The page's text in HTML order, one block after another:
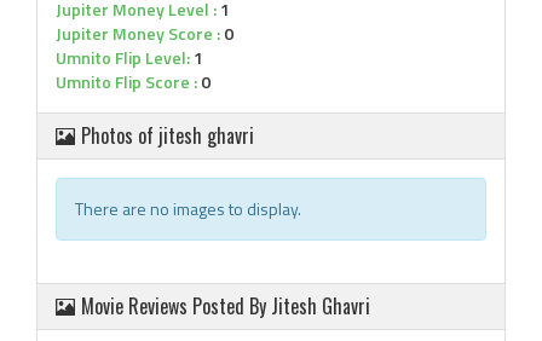
Jupiter Money Level :1
Jupiter Money Score :0
Umnito Flip Level:1
Umnito Flip Score :0
Photos of jitesh ghavri
There are no images to display.
Movie Reviews Posted By Jitesh Ghavri